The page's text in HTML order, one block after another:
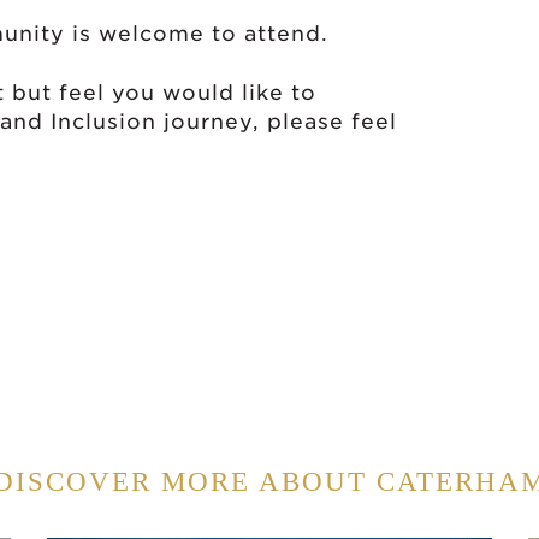
is welcome to attend.
but feel you would like to
Inclusion journey, please feel
MORE ABOUT